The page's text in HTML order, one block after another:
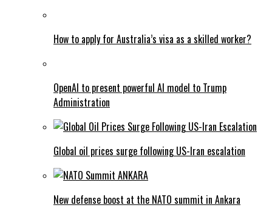
How to apply for Australia’s visa as a skilled worker?
OpenAI to present powerful AI model to Trump
Administration
Global oil prices surge following US-Iran escalation
New defense boost at the NATO summit in Ankara